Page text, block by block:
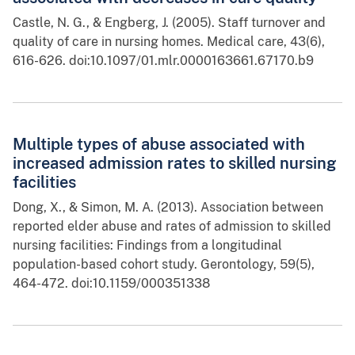
Castle, N. G., & Engberg, J. (2005). Staff turnover and
quality of care in nursing homes. Medical care, 43(6),
616-626. doi:10.1097/01.mlr.0000163661.67170.b9
Multiple types of abuse associated with
increased admission rates to skilled nursing
facilities
Dong, X., & Simon, M. A. (2013). Association between
reported elder abuse and rates of admission to skilled
nursing facilities: Findings from a longitudinal
population-based cohort study. Gerontology, 59(5),
464-472. doi:10.1159/000351338